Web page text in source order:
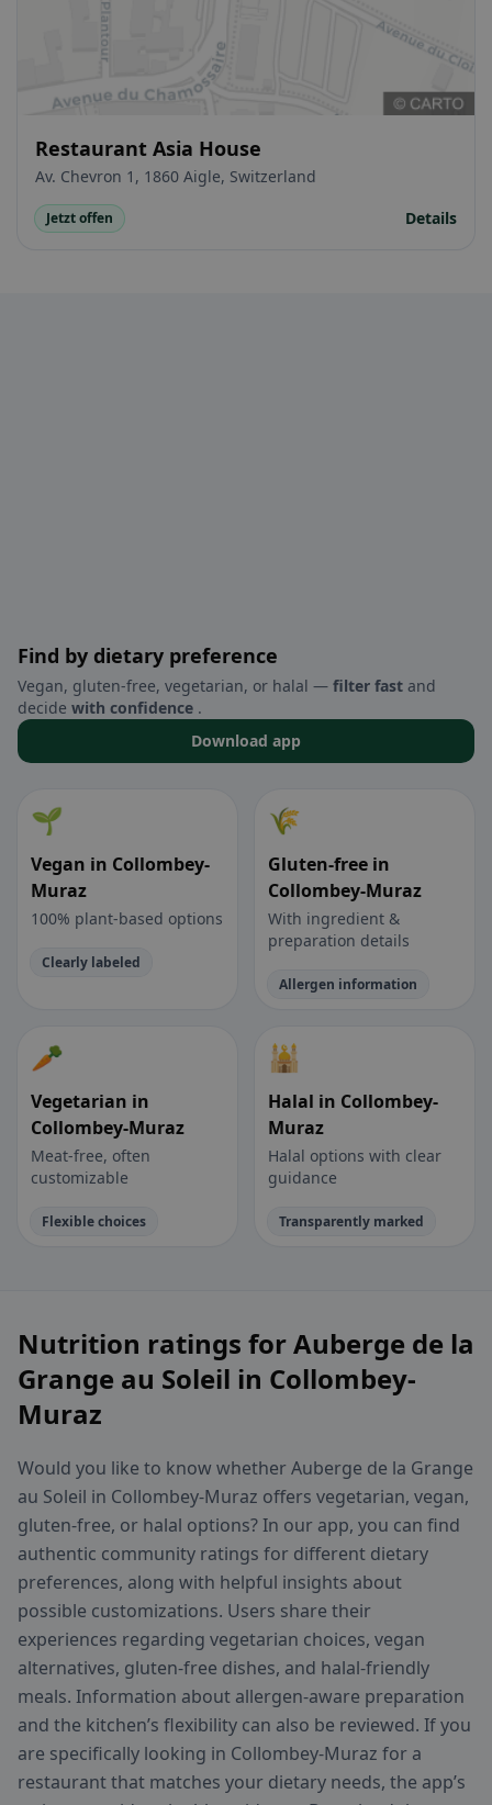
Restaurant Asia House
Av. Chevron 1, 1860 Aigle, Switzerland
Jetzt offen Details
Find by dietary preference
Vegan, gluten-free, vegetarian, or halal — filter fast and
decide with confidence .
Download app
🌱
Vegan in Collombey-
Muraz
100% plant-based options
Clearly labeled
🌾
Gluten-free in
Collombey-Muraz
With ingredient &
preparation details
Allergen information
🥕
Vegetarian in
Collombey-Muraz
Meat-free, often
customizable
Flexible choices
🕌
Halal in Collombey-
Muraz
Halal options with clear
guidance
Transparently marked
Nutrition ratings for Auberge de la
Grange au Soleil in Collombey-
Muraz
Would you like to know whether Auberge de la Grange
au Soleil in Collombey-Muraz offers vegetarian, vegan,
gluten-free, or halal options? In our app, you can find
authentic community ratings for different dietary
preferences, along with helpful insights about
possible customizations. Users share their
experiences regarding vegetarian choices, vegan
alternatives, gluten-free dishes, and halal-friendly
meals. Information about allergen-aware preparation
and the kitchen’s flexibility can also be reviewed. If you
are specifically looking in Collombey-Muraz for a
restaurant that matches your dietary needs, the app’s